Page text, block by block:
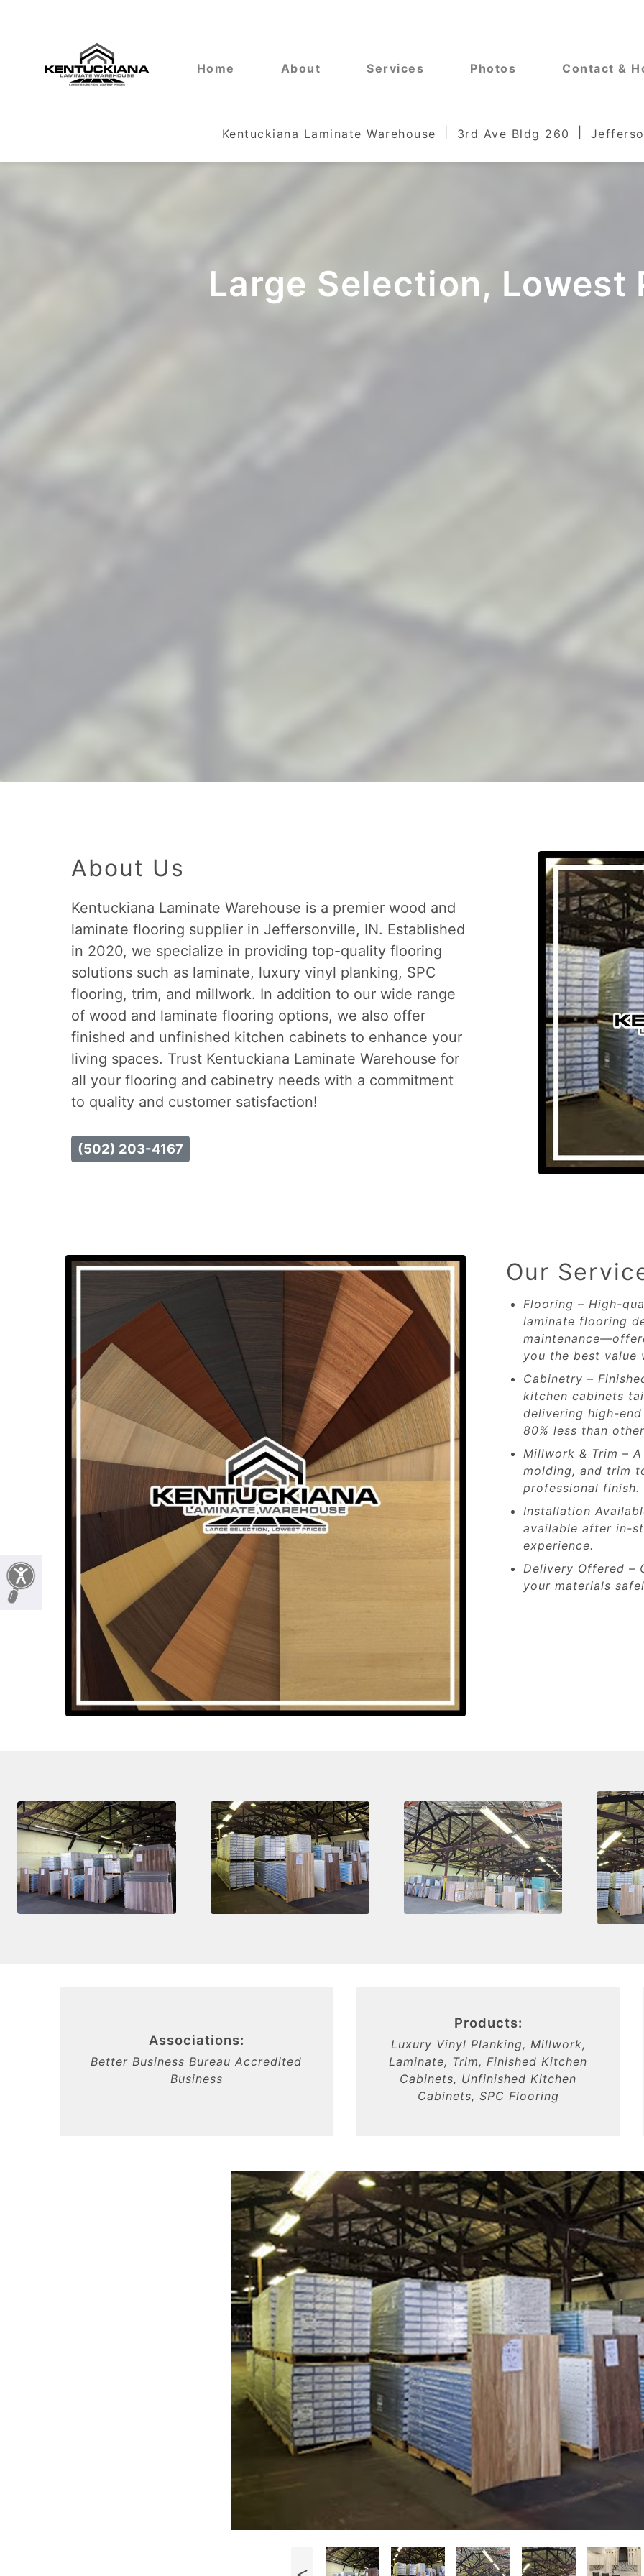
Home About Services Photos Contact &
Kentuckiana Laminate Warehouse 3rd Ave Bldg 260
Large Selection, Lowest
About Us
Kentuckiana Laminate Warehouse is a premier wood and
laminate flooring supplier in Jeffersonville, IN. Established
in 2020, we specialize in providing top-quality flooring
solutions such as laminate, luxury vinyl planking, SPC
flooring, trim, and millwork. In addition to our wide range
of wood and laminate flooring options, we also offer
finished and unfinished kitchen cabinets to enhance your
living spaces. Trust Kentuckiana Laminate Warehouse for
all your flooring and cabinetry needs with a commitment
to quality and customer satisfaction!
(502) 203-4167
Our
Flooring – High-
laminate flooring
you the best value
Cabinetry –
kitchen cabinets
delivering high-
80% less than
Millwork & Trim –
molding, and trim
professional finish.
Installation
available after in-
experience.
Delivery Offered –
your materials
Associations:
Better Business Bureau Accredited
Business
Products:
Luxury Vinyl Planking, Millwork,
Laminate, Trim, Finished Kitchen
Cabinets, Unfinished Kitchen
Cabinets, SPC Flooring